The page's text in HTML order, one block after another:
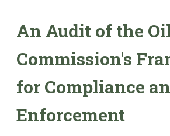
An Audit of the
Commission's
for Compliance
Enforcement